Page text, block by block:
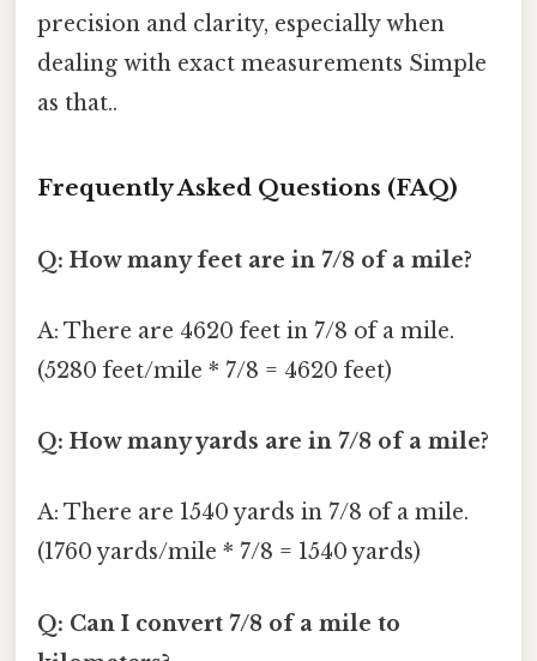
precision and clarity, especially when
dealing with exact measurements Simple
as that..
Frequently Asked Questions (FAQ)
Q: How many feet are in 7/8 of a mile?
A: There are 4620 feet in 7/8 of a mile.
(5280 feet/mile * 7/8 = 4620 feet)
Q: How many yards are in 7/8 of a mile?
A: There are 1540 yards in 7/8 of a mile.
(1760 yards/mile * 7/8 = 1540 yards)
Q: Can I convert 7/8 of a mile to